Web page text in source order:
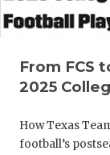
From FCS
2025
How Texas
football’s